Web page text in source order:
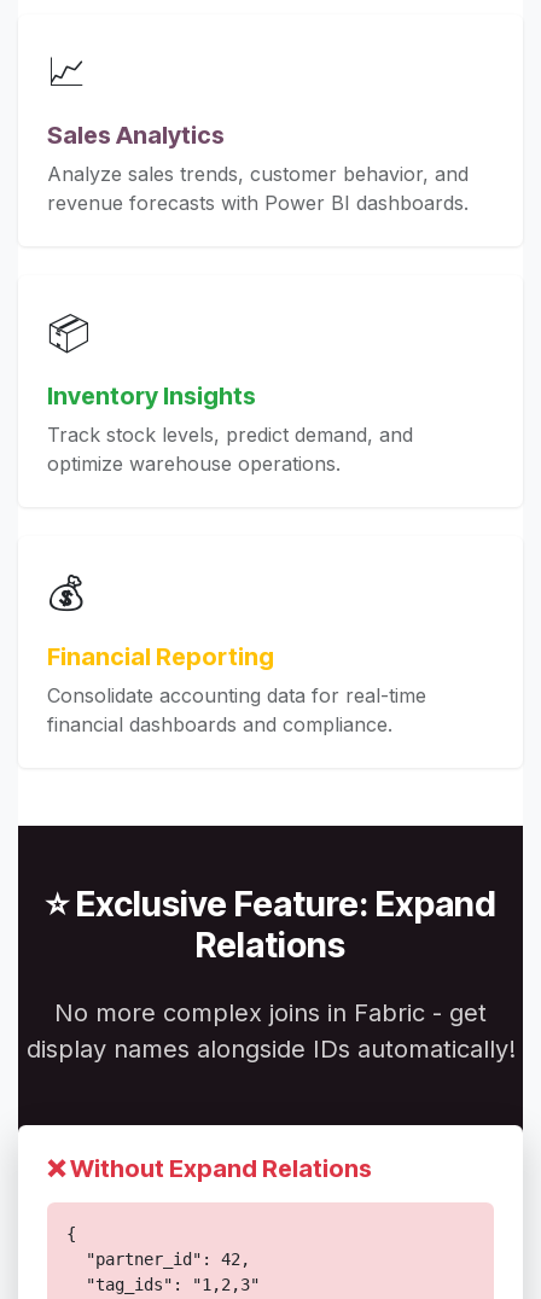
📈
Sales Analytics
Analyze sales trends, customer behavior, and
revenue forecasts with Power BI dashboards.
📦
Inventory Insights
Track stock levels, predict demand, and
optimize warehouse operations.
💰
Financial Reporting
Consolidate accounting data for real-time
financial dashboards and compliance.
⭐ Exclusive Feature: Expand
Relations
No more complex joins in Fabric - get
display names alongside IDs automatically!
❌ Without Expand Relations
{